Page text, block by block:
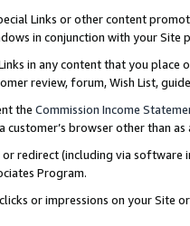
Links or other content
in conjunction with your
in any content that you
review, forum, Wish List,
the Commission Income
customer’s browser other than
redirect (including via software
Program.
or impressions on your Site